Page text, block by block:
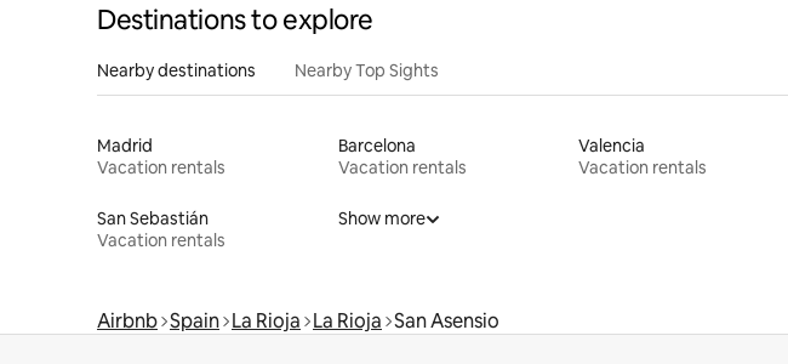
Destinations to explore
Nearby destinations Nearby Top Sights
Madrid
Vacation rentals
Barcelona
Vacation rentals
Valencia
Vacation rentals
San Sebastián
Vacation rentals
Show more
Airbnb Spain La Rioja La Rioja San Asensio